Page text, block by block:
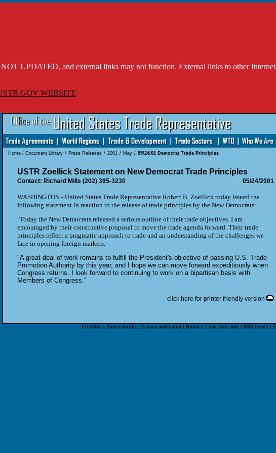
UPDATED, and external links may not function. External links to other
WEBSITE
Home/ Document Library / Press Releases / 2001 / May / 05/24/01 Democrat Trade Principles
USTR Zoellick Statement on New Democrat Trade Principles
Contact: Richard Mills (202) 395-3230 05/24/2001
WASHINGTON - United States Trade Representative Robert B. Zoellick today issued the
following statement in reaction to the release of trade principles by the New Democrats:
"Today the New Democrats released a serious outline of their trade objectives. I am
encouraged by their constructive proposal to move the trade agenda forward. Their trade
principles reflect a pragmatic approach to trade and an understanding of the challenges we
face in opening foreign markets.
"A great deal of work remains to fulfill the President's objective of passing U.S. Trade
Promotion Authority by this year, and I hope we can move forward expeditiously when
Congress returns. I look forward to continuing to work on a bipartisan basis with
Members of Congress."
click here for printer friendly version
FirstGov Accessibility Privacy and Legal Notices Text Only Site RSS Feeds